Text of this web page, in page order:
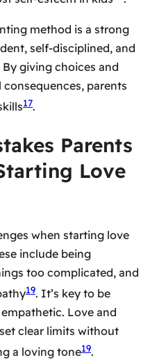
method is a strong
self-disciplined, and
giving choices and
parents
17.
Parents
Love
when starting love
include being
too complicated, and
19. It’s key to be
Love and
clear limits without
a loving tone19.